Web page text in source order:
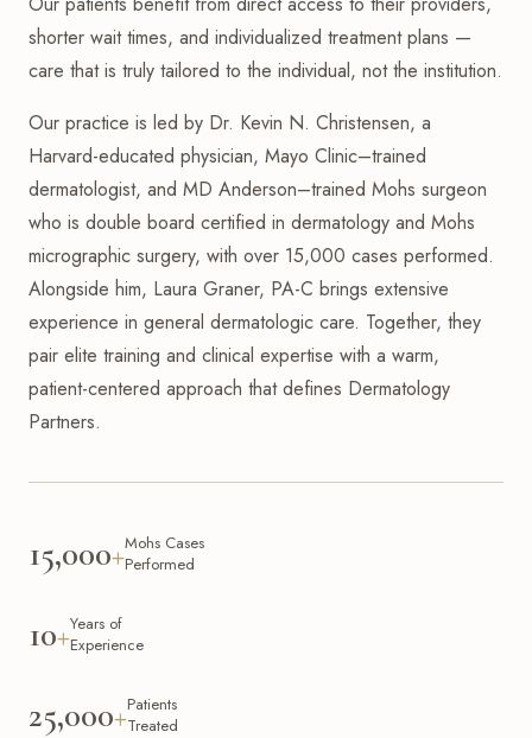
shorter wait times, and individualized treatment plans —
care that is truly tailored to the individual, not the institution.
Our practice is led by Dr. Kevin N. Christensen, a
Harvard-educated physician, Mayo Clinic–trained
dermatologist, and MD Anderson–trained Mohs surgeon
who is double board certified in dermatology and Mohs
micrographic surgery, with over 15,000 cases performed.
Alongside him, Laura Graner, PA-C brings extensive
experience in general dermatologic care. Together, they
pair elite training and clinical expertise with a warm,
patient-centered approach that defines Dermatology
Partners.
15,000+Mohs Cases
Performed
10+Years of
Experience
25,000+Patients
Treated